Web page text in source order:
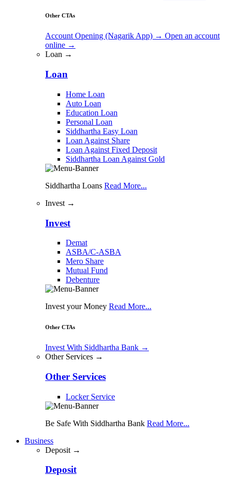
Other CTAs
Account Opening (Nagarik App) → Open an account
online →
Loan →
Loan
Home Loan
Auto Loan
Education Loan
Personal Loan
Siddhartha Easy Loan
Loan Against Share
Loan Against Fixed Deposit
Siddhartha Loan Against Gold
Siddhartha Loans Read More...
Invest →
Invest
Demat
ASBA/C-ASBA
Mero Share
Mutual Fund
Debenture
Invest your Money Read More...
Other CTAs
Invest With Siddhartha Bank →
Other Services →
Other Services
Locker Service
Be Safe With Siddhartha Bank Read More...
Business
Deposit →
Deposit